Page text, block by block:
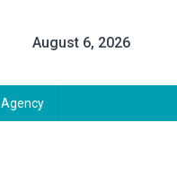
August 6, 2026
Agency